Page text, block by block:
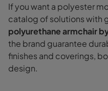
If you want a polyester
catalog of solutions with
polyurethane armchair
the brand guarantee
finishes and coverings,
design.